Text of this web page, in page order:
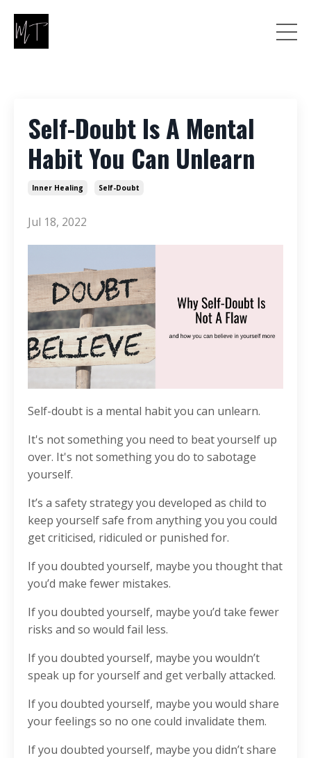
Self-Doubt Is A Mental
Habit You Can Unlearn
Inner Healing Self-Doubt
Jul 18, 2022
Self-doubt is a mental habit you can unlearn.
It's not something you need to beat yourself up
over. It's not something you do to sabotage
yourself.
It’s a safety strategy you developed as child to
keep yourself safe from anything you you could
get criticised, ridiculed or punished for.
If you doubted yourself, maybe you thought that
you’d make fewer mistakes.
If you doubted yourself, maybe you’d take fewer
risks and so would fail less.
If you doubted yourself, maybe you wouldn’t
speak up for yourself and get verbally attacked.
If you doubted yourself, maybe you would share
your feelings so no one could invalidate them.
If you doubted yourself, maybe you didn’t share